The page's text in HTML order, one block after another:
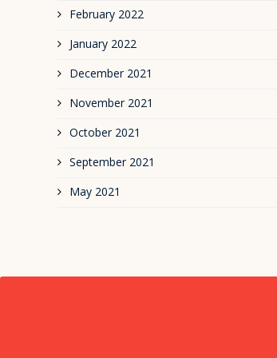
February 2022
January 2022
December 2021
November 2021
October 2021
September 2021
May 2021